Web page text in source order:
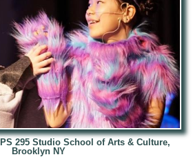
PS 295 Studio School of Arts & Culture,
Brooklyn NY